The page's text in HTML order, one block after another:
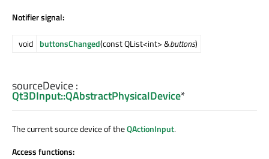
Notifier signal:
void buttonsChanged(const QList<int> &buttons)
sourceDevice:
Qt3DInput::QAbstractPhysicalDevice*
The current source device of theQActionInput.
Access functions: